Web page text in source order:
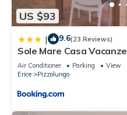
US $93
| 9.6(23 Reviews)
Sole Mare Casa Vacanze
Air Conditioner Parking
View
Erice
Pizzolungo